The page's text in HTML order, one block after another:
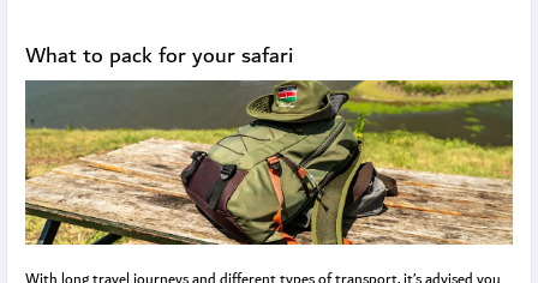
What to pack for your safari